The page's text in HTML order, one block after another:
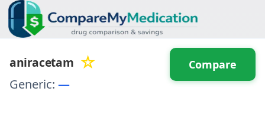
aniracetam ☆
Generic: —
Compare